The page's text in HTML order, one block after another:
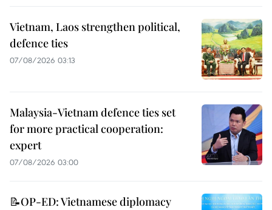
Vietnam, Laos strengthen political,
defence ties
07/08/2026 03:13
Malaysia-Vietnam defence ties set
for more practical cooperation:
expert
07/08/2026 03:00
📝OP-ED: Vietnamese diplomacy